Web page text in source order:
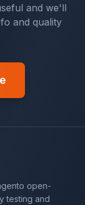
and we'll
and quality
open-
testing and